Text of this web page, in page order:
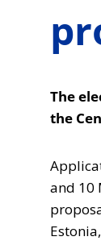
The
the
and 10